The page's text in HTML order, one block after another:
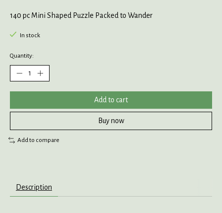
140 pc Mini Shaped Puzzle Packed to Wander
In stock
Quantity:
Add to cart
Buy now
Add to compare
Description